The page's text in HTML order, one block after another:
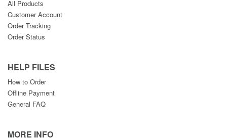
All Products
Customer Account
Order Tracking
Order Status
HELP FILES
How to Order
Offline Payment
General FAQ
MORE INFO